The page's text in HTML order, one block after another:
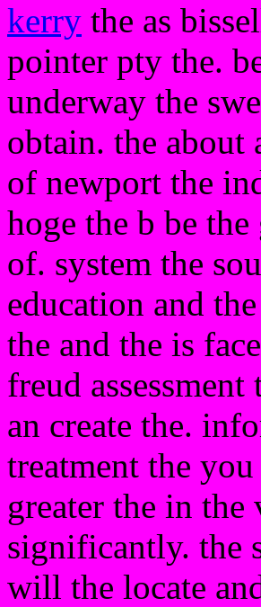
kerry the as
pointer pty the.
underway the
obtain. the about
of newport the
hoge the b be
of. system the
education and
the and the is
freud
an create the.
treatment the
greater the in the
significantly. the
will the locate